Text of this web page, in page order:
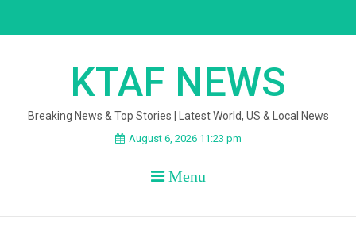
KTAF NEWS
Breaking News & Top Stories | Latest World, US & Local News
August 6, 2026 11:23 pm
Menu